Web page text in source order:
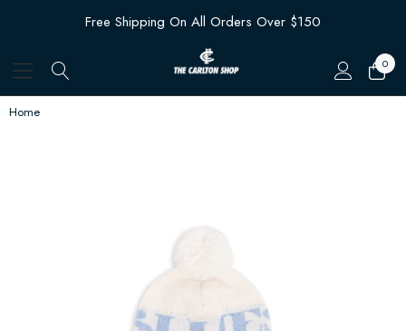
Free Shipping On All Orders Over $150
0
Home